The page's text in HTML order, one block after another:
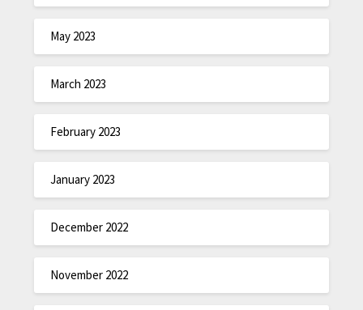
May 2023
March 2023
February 2023
January 2023
December 2022
November 2022